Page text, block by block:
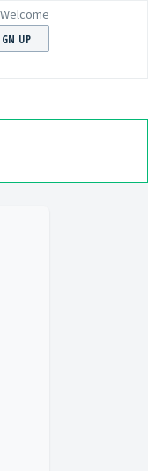
Welcome
UP